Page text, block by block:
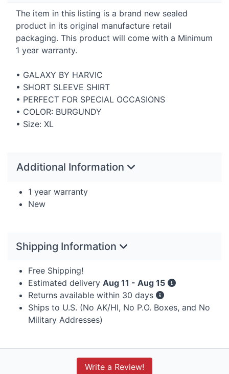
The item in this listing is a brand new sealed
product in its original manufacture retail
packaging. This product will come with a Minimum
1 year warranty.
• GALAXY BY HARVIC
• SHORT SLEEVE SHIRT
• PERFECT FOR SPECIAL OCCASIONS
• COLOR: BURGUNDY
• Size: XL
Additional Information
1 year warranty
New
Shipping Information
Free Shipping!
Estimated delivery Aug 11 - Aug 15
Returns available within 30 days
Ships to U.S. (No AK/HI, No P.O. Boxes, and No
Military Addresses)
Write a Review!